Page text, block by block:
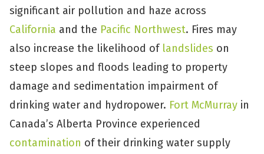
significant air pollution and haze across
California and the Pacific Northwest. Fires may
also increase the likelihood of landslides on
steep slopes and floods leading to property
damage and sedimentation impairment of
drinking water and hydropower. Fort McMurray in
Canada’s Alberta Province experienced
contamination of their drinking water supply